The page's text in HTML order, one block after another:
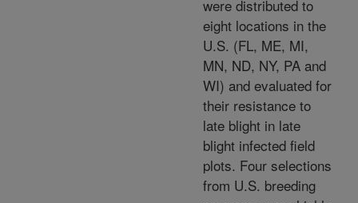
were distributed to
eight locations in the
U.S. (FL, ME, MI,
MN, ND, NY, PA and
WI) and evaluated for
their resistance to
late blight in late
blight infected field
plots. Four selections
from U.S. breeding